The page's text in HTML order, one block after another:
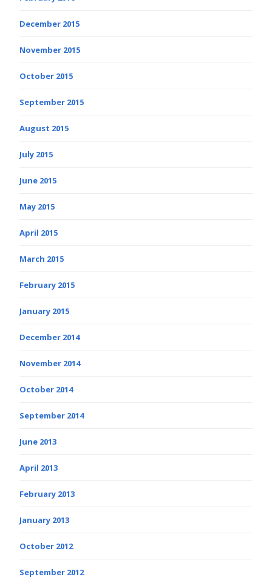
December 2015
November 2015
October 2015
September 2015
August 2015
July 2015
June 2015
May 2015
April 2015
March 2015
February 2015
January 2015
December 2014
November 2014
October 2014
September 2014
June 2013
April 2013
February 2013
January 2013
October 2012
September 2012